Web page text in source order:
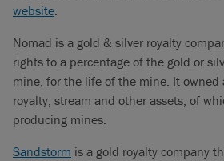
website.
Nomad is a gold & silver royalty
rights to a percentage of the gold or
mine, for the life of the mine. It
royalty, stream and other assets, of
producing mines.
Sandstorm is a gold royalty company